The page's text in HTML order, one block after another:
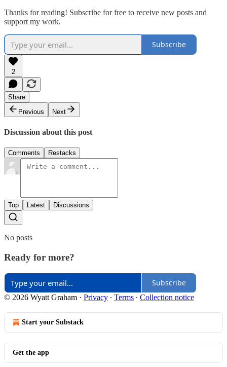
Thanks for reading! Subscribe for free to receive new posts and
support my work.
Subscribe
2
Share
Previous
Next
Discussion about this post
Comments Restacks
Top Latest Discussions
No posts
Ready for more?
Subscribe
© 2026 Wyatt Graham · Privacy ∙ Terms ∙ Collection notice
Start your Substack
Get the app